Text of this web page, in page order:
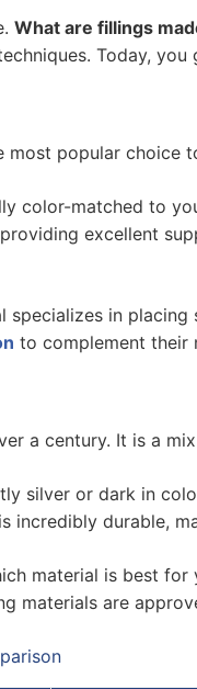
What are fillings
Today, you
most popular choice
color-matched to
excellent
specializes in
to complement their
a century. It is a
silver or dark in
is incredibly durable,
material is best
materials are